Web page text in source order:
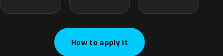
How to apply it